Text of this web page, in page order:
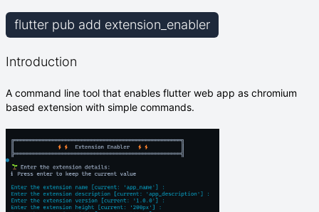
flutter pub add extension_enabler
Introduction
A command line tool that enables flutter web app as chromium
based extension with simple commands.